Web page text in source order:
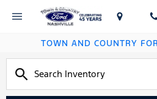
TOWN AND COUNTRY